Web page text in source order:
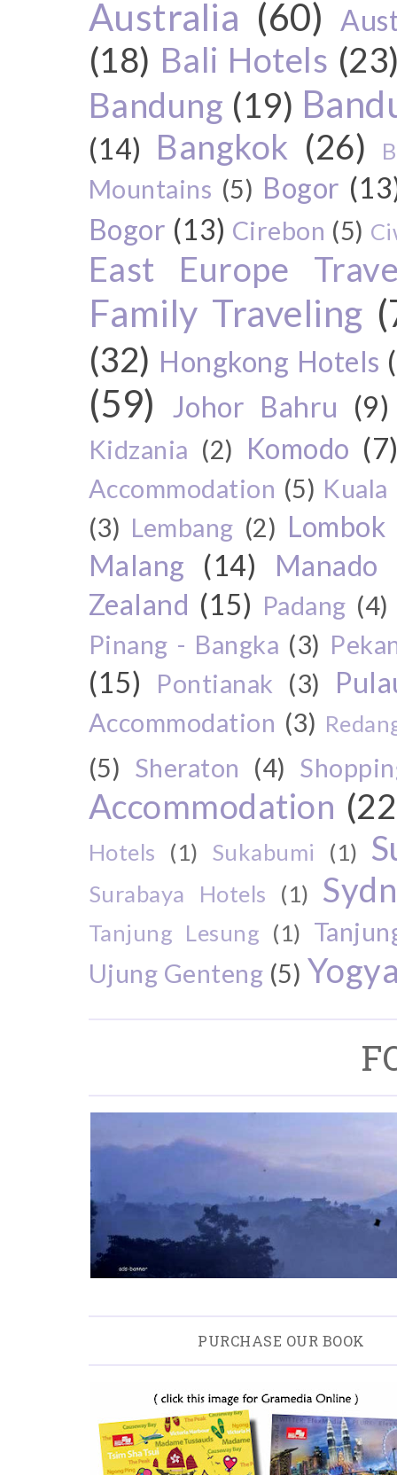
Australia (60)
(18) Bali Hotels
Bandung (19)
(14) Bangkok (26)
Mountains (5) Bogor
Bogor (13) Cirebon (5)
East Europe
Family Traveling
(32) Hongkong Hotels
(59) Johor Bahru (9)
Kidzania (2) Komodo
Accommodation (5)
(3) Lembang (2) Lombok
Malang
(14) Manado
Zealand (15) Padang (4)
Pinang - Bangka (3)
(15) Pontianak (3)
Accommodation (3)
(5) Sheraton (4)
Accommodation
Hotels (1) Sukabumi (1)
Surabaya Hotels (1)
Tanjung Lesung (1)
Ujung Genteng (5)
PURCHASE OUR BOOK